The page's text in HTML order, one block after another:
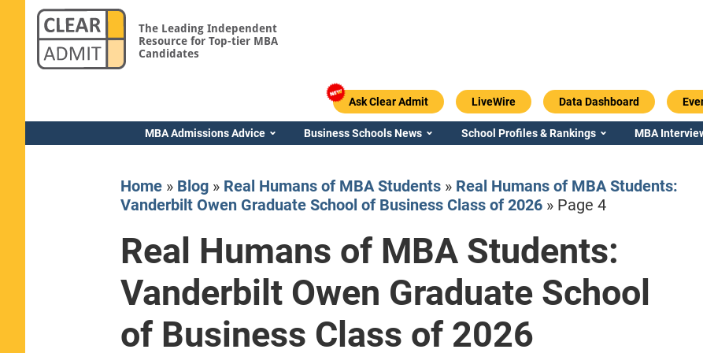
The Leading Independent
Resource for Top-tier MBA
Candidates
Ask Clear Admit LiveWire Data Dashboard
MBA Admissions Advice Business Schools News School Profiles & Rankings MBA
Home» Blog» Real Humans of MBA Students» Real Humans of MBA Students:
Vanderbilt Owen Graduate School of Business Class of 2026» Page 4
Real Humans of MBA Students:
Vanderbilt Owen Graduate School
of Business Class of 2026
Yale SOM Emory / Goizueta Georgia /